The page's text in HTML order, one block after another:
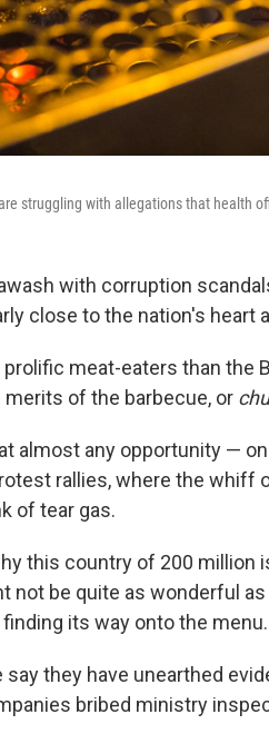
struggling with allegations that health
with corruption
close to the nation's heart
meat-eaters than the
of the barbecue, or
almost any opportunity —
rallies, where the
of tear gas.
this country of 200
not be quite as wonderful
its way onto the menu.
say they have unearthed
bribed ministry